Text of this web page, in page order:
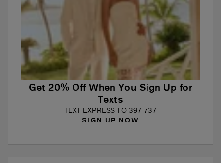
Get 20% Off When You Sign Up for
Texts
TEXT EXPRESS TO 397-737
SIGN UP NOW